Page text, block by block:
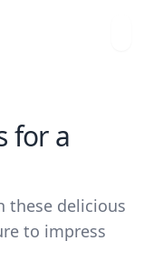
for a
these delicious
to impress